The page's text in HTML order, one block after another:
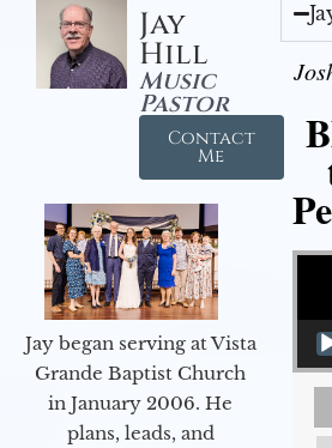
Jay
Hill
Music
Pastor
Contact
Me
Jay began serving at Vista
Grande Baptist Church
in January 2006. He
plans, leads, and
Video